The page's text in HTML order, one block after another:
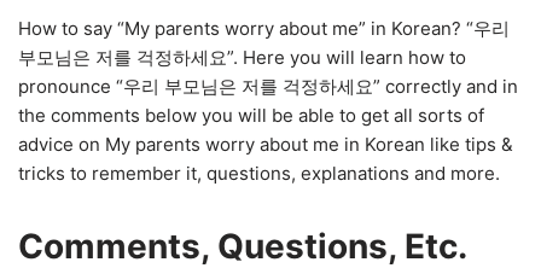
How to say “My parents worry about me” in Korean? “우리
부모님은 저를 걱정하세요”. Here you will learn how to
pronounce “우리 부모님은 저를 걱정하세요” correctly and in
the comments below you will be able to get all sorts of
advice on My parents worry about me in Korean like tips &
tricks to remember it, questions, explanations and more.
Comments, Questions, Etc.